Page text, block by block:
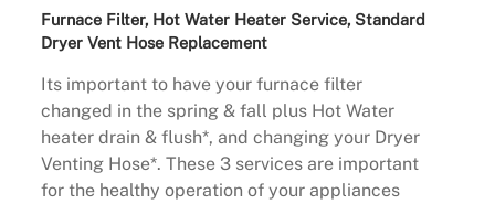
Furnace Filter, Hot Water Heater Service, Standard
Dryer Vent Hose Replacement
Its important to have your furnace filter
changed in the spring & fall plus Hot Water
heater drain & flush*, and changing your Dryer
Venting Hose*. These 3 services are important
for the healthy operation of your appliances